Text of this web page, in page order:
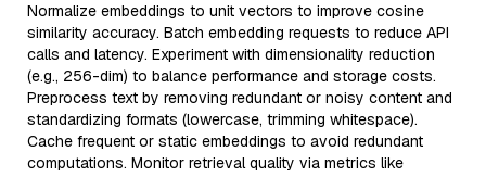
Normalize embeddings to unit vectors to improve cosine
similarity accuracy. Batch embedding requests to reduce API
calls and latency. Experiment with dimensionality reduction
(e.g., 256-dim) to balance performance and storage costs.
Preprocess text by removing redundant or noisy content and
standardizing formats (lowercase, trimming whitespace).
Cache frequent or static embeddings to avoid redundant
computations. Monitor retrieval quality via metrics like